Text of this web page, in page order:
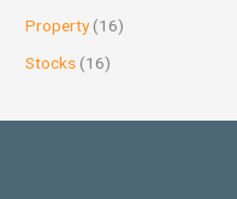
Property(16)
Stocks (16)